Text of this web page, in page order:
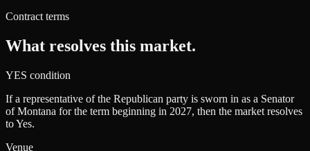
Contract terms
What resolves this market.
YES condition
If a representative of the Republican party is sworn in as a Senator
of Montana for the term beginning in 2027, then the market resolves
to Yes.
Venue